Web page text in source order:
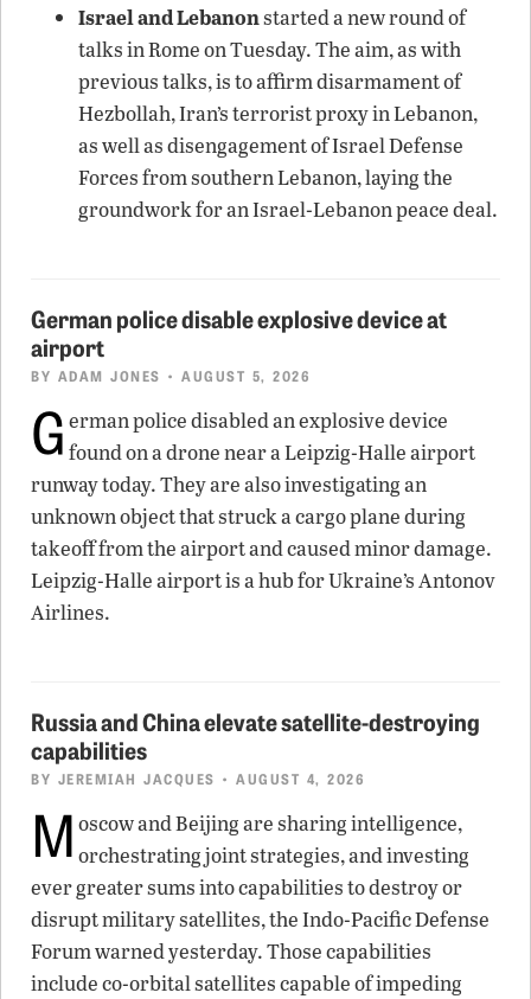
Israel and Lebanonstarted a new round of
talks in Rome on Tuesday. The aim, as with
previous talks, is to affirm disarmament of
Hezbollah, Iran’s terrorist proxy in Lebanon,
as well as disengagement of Israel Defense
Forces from southern Lebanon, laying the
groundwork for an Israel-Lebanon peace deal.
German police disable explosive device at
airport
BY ADAM JONES • AUGUST 5, 2026
G erman police disabled an explosive device
found on a drone near a Leipzig-Halle airport
runway today. They are also investigating an
unknown object that struck a cargo plane during
takeoff from the airport and caused minor damage.
Leipzig-Halle airport is a hub for Ukraine’s Antonov
Airlines.
Russia and China elevate satellite-destroying
capabilities
BY JEREMIAH JACQUES • AUGUST 4, 2026
M oscow and Beijing are sharing intelligence,
orchestrating joint strategies, and investing
ever greater sums into capabilities to destroy or
disrupt military satellites, the Indo-Pacific Defense
Forum warned yesterday. Those capabilities
include co-orbital satellites capable of impeding